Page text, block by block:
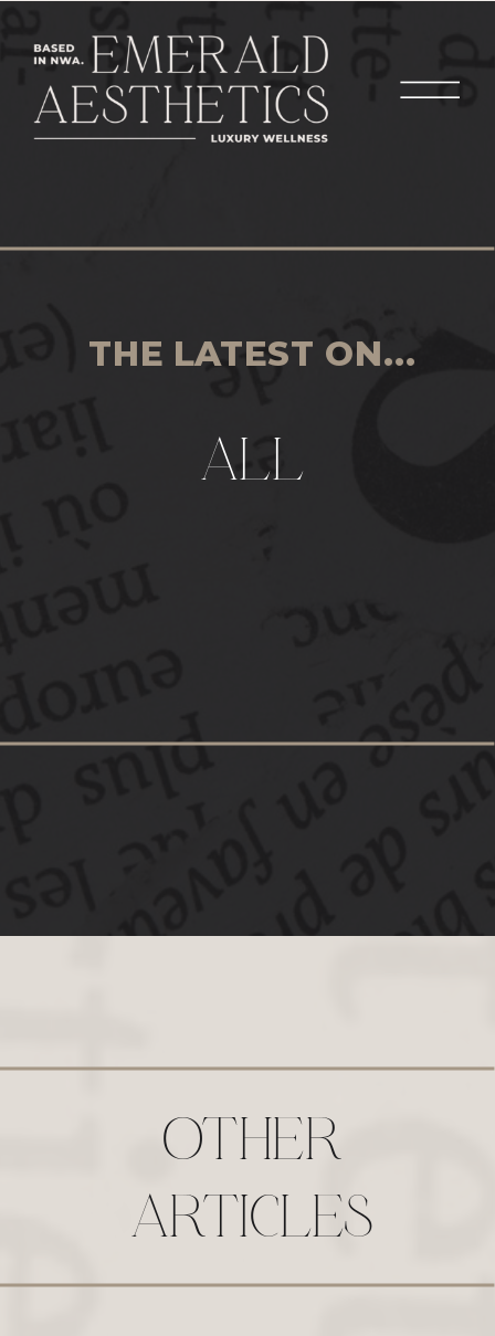
THE LATEST ON...
ALL
OTHER
ARTICLES